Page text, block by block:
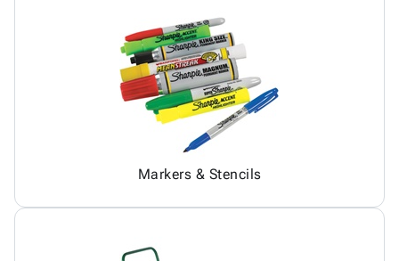
Markers & Stencils